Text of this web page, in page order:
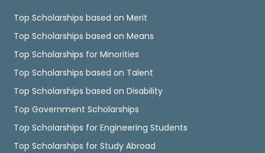
Top Scholarships based on Merit
Top Scholarships based on Means
Top Scholarships for Minorities
Top Scholarships based on Talent
Top Scholarships based on Disability
Top Government Scholarships
Top Scholarships for Engineering Students
Top Scholarships for Study Abroad